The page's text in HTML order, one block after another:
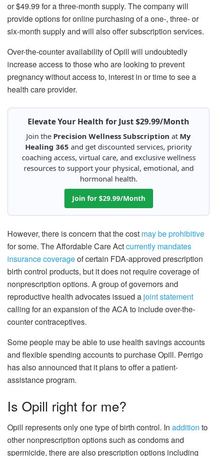
or $49.99 for a three-month supply. The company will
provide options for online purchasing of a one-, three- or
six-month supply and will also offer subscription services.
Over-the-counter availability of Opill will undoubtedly
increase access to those who are looking to prevent
pregnancy without access to, interest in or time to see a
health care provider.
Elevate Your Health for Just $29.99/Month
Join the Precision Wellness Subscription at My
Healing 365 and get discounted services, priority
coaching access, virtual care, and exclusive wellness
resources to support your physical, emotional, and
hormonal health.
Join for $29.99/Month
However, there is concern that the cost may be prohibitive
for some. The Affordable Care Actcurrently mandates
insurance coverageof certain FDA-approved prescription
birth control products, but it does not require coverage of
nonprescription options. A group of governors and
reproductive health advocates issued a joint statement
calling for an expansion of the ACA to include over-the-
counter contraceptives.
Some people may be able to use health savings accounts
and flexible spending accounts to purchase Opill. Perrigo
has also announced that it plans to offer a patient-
assistance program.
Is Opill right for me?
Opill represents only one type of birth control. In addition to
other nonprescription options such as condoms and
spermicide, there are also prescription options including